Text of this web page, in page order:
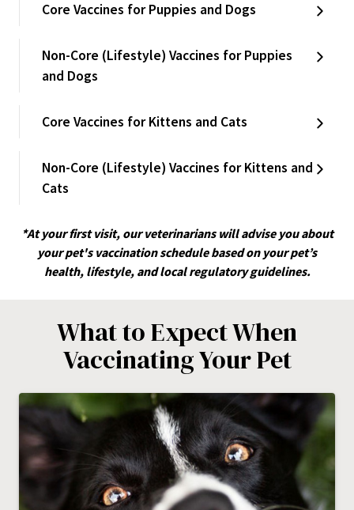
Core Vaccines for Puppies and Dogs
Non-Core (Lifestyle) Vaccines for Puppies
and Dogs
Core Vaccines for Kittens and Cats
Non-Core (Lifestyle) Vaccines for Kittens and
Cats
*At your first visit, our veterinarians will advise you about
your pet's vaccination schedule based on your pet’s
health, lifestyle, and local regulatory guidelines.
What to Expect When
Vaccinating Your Pet